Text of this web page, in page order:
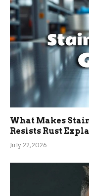
What Makes
Resists Rust
July 22, 2026